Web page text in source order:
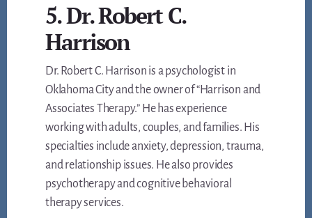
5. Dr. Robert C.
Harrison
Dr. Robert C. Harrison is a psychologist in
Oklahoma City and the owner of “Harrison and
Associates Therapy.” He has experience
working with adults, couples, and families. His
specialties include anxiety, depression, trauma,
and relationship issues. He also provides
psychotherapy and cognitive behavioral
therapy services.